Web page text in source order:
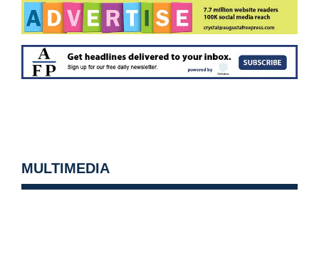
MULTIMEDIA